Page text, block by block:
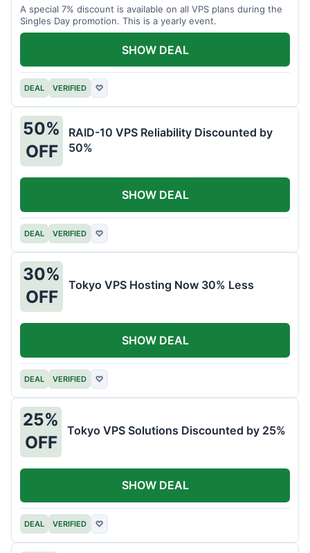
A special 7% discount is available on all VPS plans during the
Singles Day promotion. This is a yearly event.
DEAL VERIFIED ♡
SHOW DEAL
50%
OFF
RAID-10 VPS Reliability Discounted by
50%
DEAL VERIFIED ♡
SHOW DEAL
30%
OFF
Tokyo VPS Hosting Now 30% Less
DEAL VERIFIED ♡
SHOW DEAL
25%
OFF
Tokyo VPS Solutions Discounted by 25%
DEAL VERIFIED ♡
SHOW DEAL